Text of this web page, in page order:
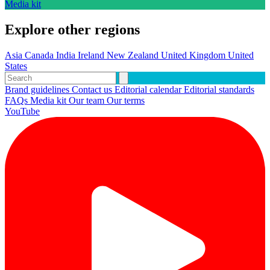
Media kit
Explore other regions
Asia Canada India Ireland New Zealand United Kingdom United
States
Brand guidelines Contact us Editorial calendarEditorial standards
FAQs Media kit Our team Our terms
YouTube